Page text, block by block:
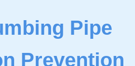
Pipe
Prevention